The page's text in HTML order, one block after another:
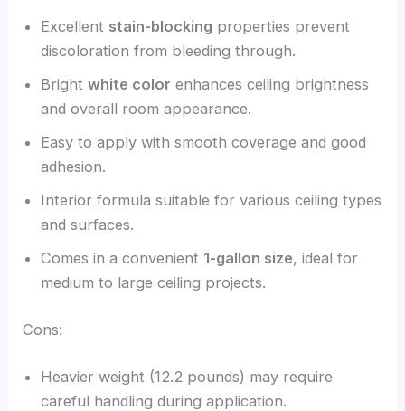
Excellent stain-blocking properties prevent
discoloration from bleeding through.
Brightwhite color enhances ceiling brightness
and overall room appearance.
Easy to apply with smooth coverage and good
adhesion.
Interior formula suitable for various ceiling types
and surfaces.
Comes in a convenient 1-gallon size, ideal for
medium to large ceiling projects.
Cons:
Heavier weight (12.2 pounds) may require
careful handling during application.